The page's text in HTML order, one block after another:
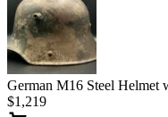
German M16 Steel Helmet
$1,219